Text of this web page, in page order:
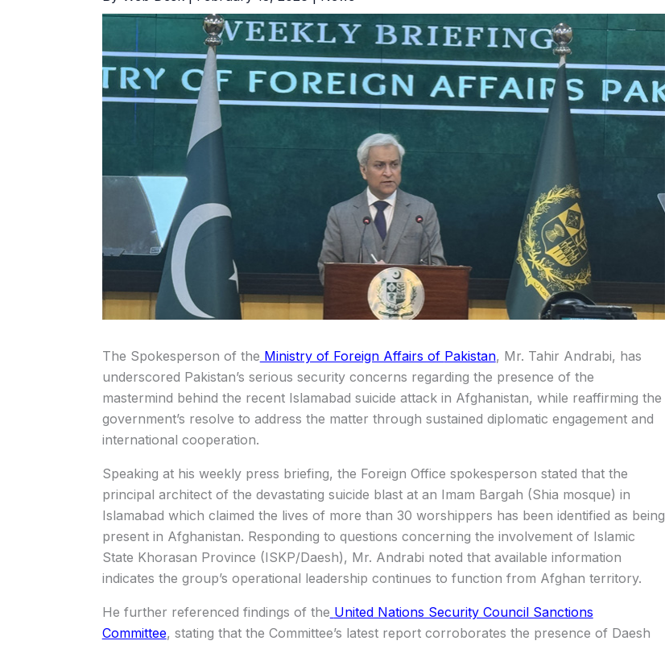
The Spokesperson of the Ministry of Foreign Affairs of Pakistan, Mr. Tahir Andrabi, has
underscored Pakistan’s serious security concerns regarding the presence of the
mastermind behind the recent Islamabad suicide attack in Afghanistan, while reaffirming the
government’s resolve to address the matter through sustained diplomatic engagement and
international cooperation.
Speaking at his weekly press briefing, the Foreign Office spokesperson stated that the
principal architect of the devastating suicide blast at an Imam Bargah (Shia mosque) in
Islamabad which claimed the lives of more than 30 worshippers has been identified as being
present in Afghanistan. Responding to questions concerning the involvement of Islamic
State Khorasan Province (ISKP/Daesh), Mr. Andrabi noted that available information
indicates the group’s operational leadership continues to function from Afghan territory.
He further referenced findings of the United Nations Security Council Sanctions
Committee, stating that the Committee’s latest report corroborates the presence of Daesh